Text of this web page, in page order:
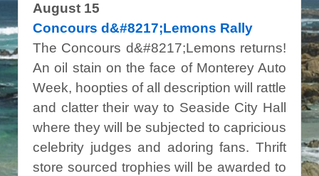
August 15
Concours d&#8217;Lemons Rally
The Concours d&#8217;Lemons returns!
An oil stain on the face of Monterey Auto
Week, hoopties of all description will rattle
and clatter their way to Seaside City Hall
where they will be subjected to capricious
celebrity judges and adoring fans. Thrift
store sourced trophies will be awarded to